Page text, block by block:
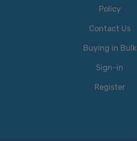
Policy
Contact Us
Buying in Bulk
Sign-in
Register